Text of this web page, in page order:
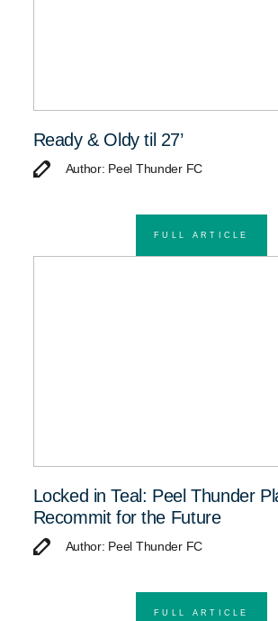
Ready & Oldy til 27’
Author: Peel Thunder FC
FULL ARTICLE
Locked in Teal: Peel Thunder
Recommit for the Future
Author: Peel Thunder FC
FULL ARTICLE